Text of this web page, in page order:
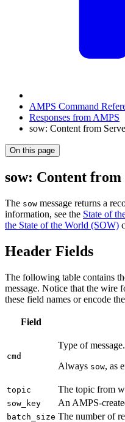
AMPS Command
Responses from AMPS
sow: Content from
On this page
sow: Content from
The sow message returns a
information, see the State of
the State of the World (SOW)
Header Fields
The following table contains
message. Notice that the wire
these field names or encode
Field
cmd
Type of message.
Always sow, as
topic The topic from
sow_key An AMPS-
batch_size The number of